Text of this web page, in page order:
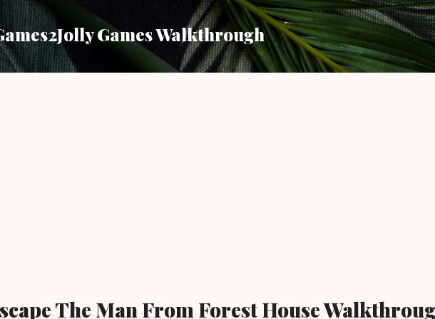
Skip to main content
Games Walkthrough
The Man From Forest House